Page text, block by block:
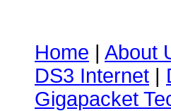
Home | About
DS3 Internet |
Gigapacket